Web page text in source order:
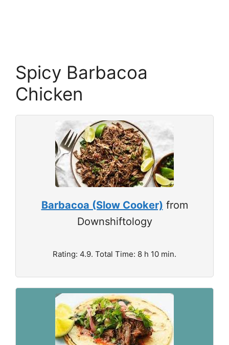
Spicy Barbacoa
Chicken
Barbacoa (Slow Cooker) from
Downshiftology
Rating: 4.9. Total Time: 8 h 10 min.